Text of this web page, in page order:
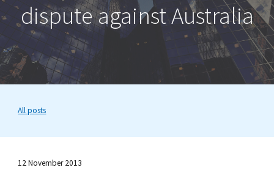
dispute against Australia
All posts
12 November 2013